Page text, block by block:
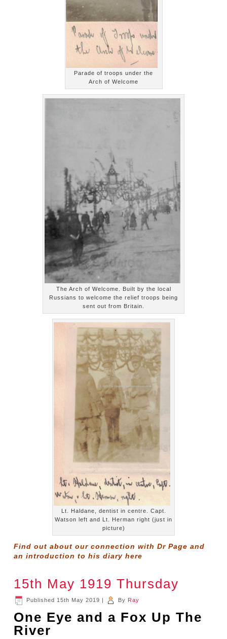
Parade of troops under the
Arch of Welcome
The Arch of Welcome. Built by the local
Russians to welcome the relief troops being
sent out from Britain.
Lt. Haldane, dentist in centre. Capt.
Watson left and Lt. Herman right (just in
picture)
Find out about our connection with Dr Page and
an introduction to his diaryhere
15th May 1919 Thursday
Published 15th May 2019 | By Ray
One Eye and a Fox Up The
River